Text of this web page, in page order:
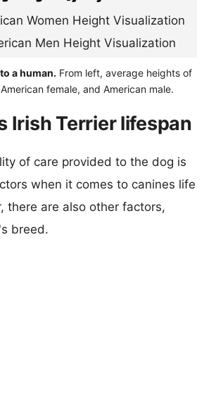
a human. From left, average heights of
female, and American male.
Irish Terrier lifespan
of care provided to the dog is
when it comes to canines life
there are also other factors,
breed.